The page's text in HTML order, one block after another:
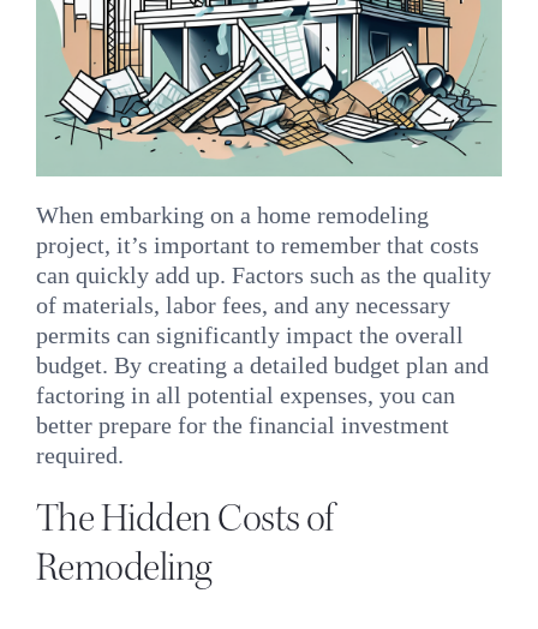
When embarking on a home remodeling
project, it’s important to remember that costs
can quickly add up. Factors such as the quality
of materials, labor fees, and any necessary
permits can significantly impact the overall
budget. By creating a detailed budget plan and
factoring in all potential expenses, you can
better prepare for the financial investment
required.
The Hidden Costs of
Remodeling